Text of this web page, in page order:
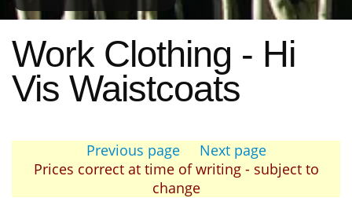
Work Clothing - Hi
Vis Waistcoats
Previous page
Next page
Prices correct at time of writing - subject to
change